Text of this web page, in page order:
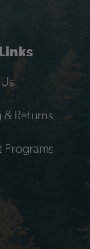
Returns
Programs